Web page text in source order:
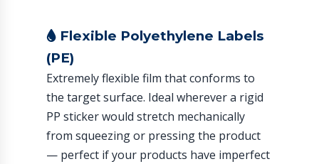
Flexible Polyethylene Labels
(PE)
Extremely flexible film that conforms to
the target surface. Ideal wherever a rigid
PP sticker would stretch mechanically
from squeezing or pressing the product
— perfect if your products have imperfect